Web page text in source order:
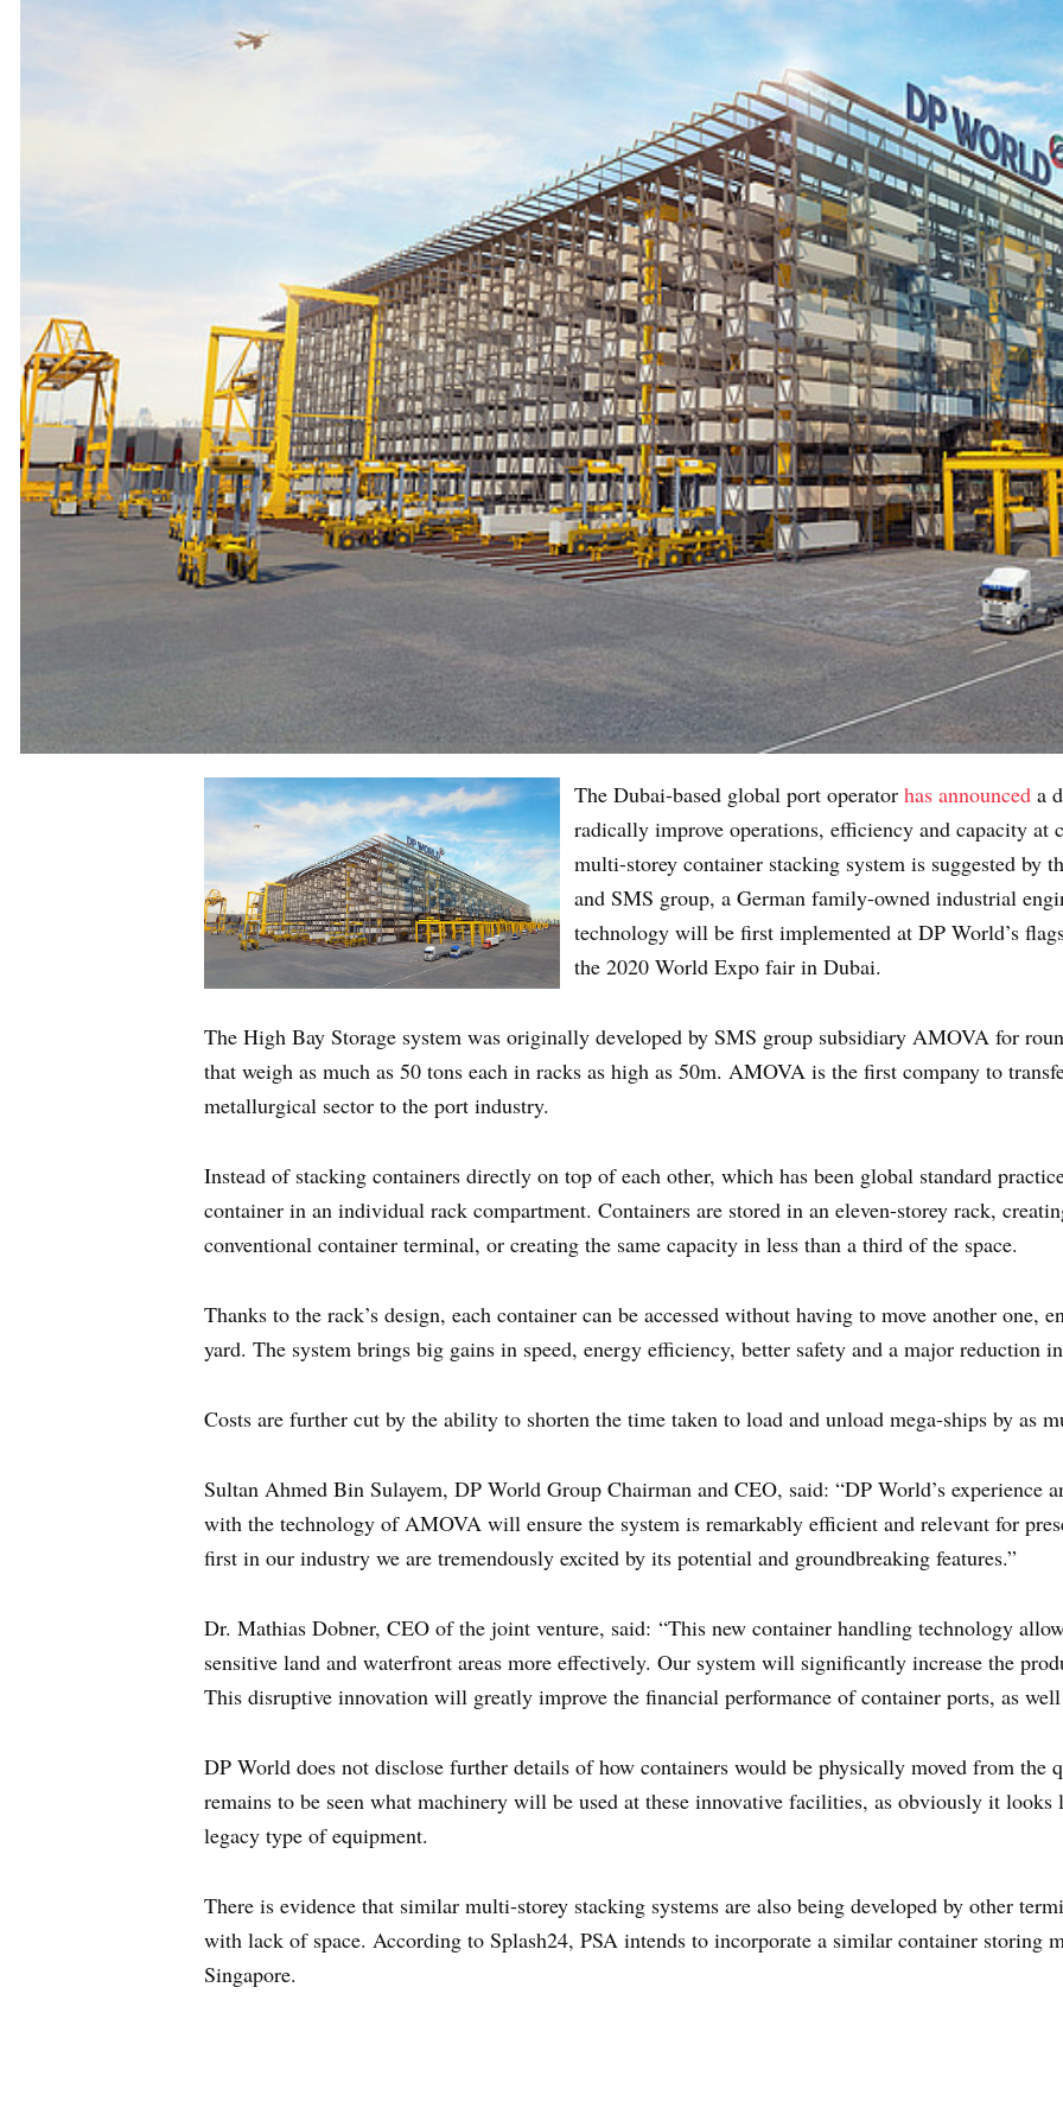
The Dubai-based global port operator has announced a
radically improve operations, efficiency and capacity at
multi-storey container stacking system is suggested by
and SMS group, a German family-owned industrial
technology will be first implemented at DP World’s
the 2020 World Expo fair in Dubai.
The High Bay Storage system was originally developed by SMS group subsidiary AMOVA for
that weigh as much as 50 tons each in racks as high as 50m. AMOVA is the first company to
metallurgical sector to the port industry.
Instead of stacking containers directly on top of each other, which has been global standard
container in an individual rack compartment. Containers are stored in an eleven-storey rack,
conventional container terminal, or creating the same capacity in less than a third of the space.
Thanks to the rack’s design, each container can be accessed without having to move another
yard. The system brings big gains in speed, energy efficiency, better safety and a major reduction
Costs are further cut by the ability to shorten the time taken to load and unload mega-ships by as
Sultan Ahmed Bin Sulayem, DP World Group Chairman and CEO, said: “DP World’s experience
with the technology of AMOVA will ensure the system is remarkably efficient and relevant for
first in our industry we are tremendously excited by its potential and groundbreaking features.”
Dr. Mathias Dobner, CEO of the joint venture, said: “This new container handling technology
sensitive land and waterfront areas more effectively. Our system will significantly increase the
This disruptive innovation will greatly improve the financial performance of container ports, as well
DP World does not disclose further details of how containers would be physically moved from the
remains to be seen what machinery will be used at these innovative facilities, as obviously it
legacy type of equipment.
There is evidence that similar multi-storey stacking systems are also being developed by other
with lack of space. According to Splash24, PSA intends to incorporate a similar container storing
Singapore.